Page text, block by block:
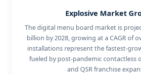
Explosive Market
The digital menu board market is
billion by 2028, growing at a CAGR of
installations represent the fastest-
fueled by post-pandemic contactless
and QSR franchise